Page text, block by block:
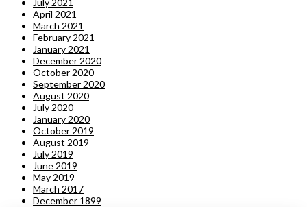
April 2021
March 2021
February 2021
January 2021
December 2020
October 2020
September 2020
August 2020
July 2020
January 2020
October 2019
August 2019
July 2019
June 2019
May 2019
March 2017
December 1899